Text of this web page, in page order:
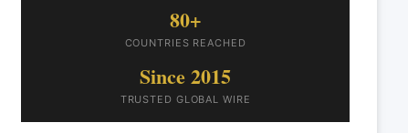
80+
COUNTRIES REACHED
Since 2015
TRUSTED GLOBAL WIRE